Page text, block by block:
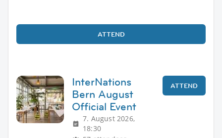
ATTEND
InterNations
Bern August
Official Event
7. August 2026,
18:30
ATTEND